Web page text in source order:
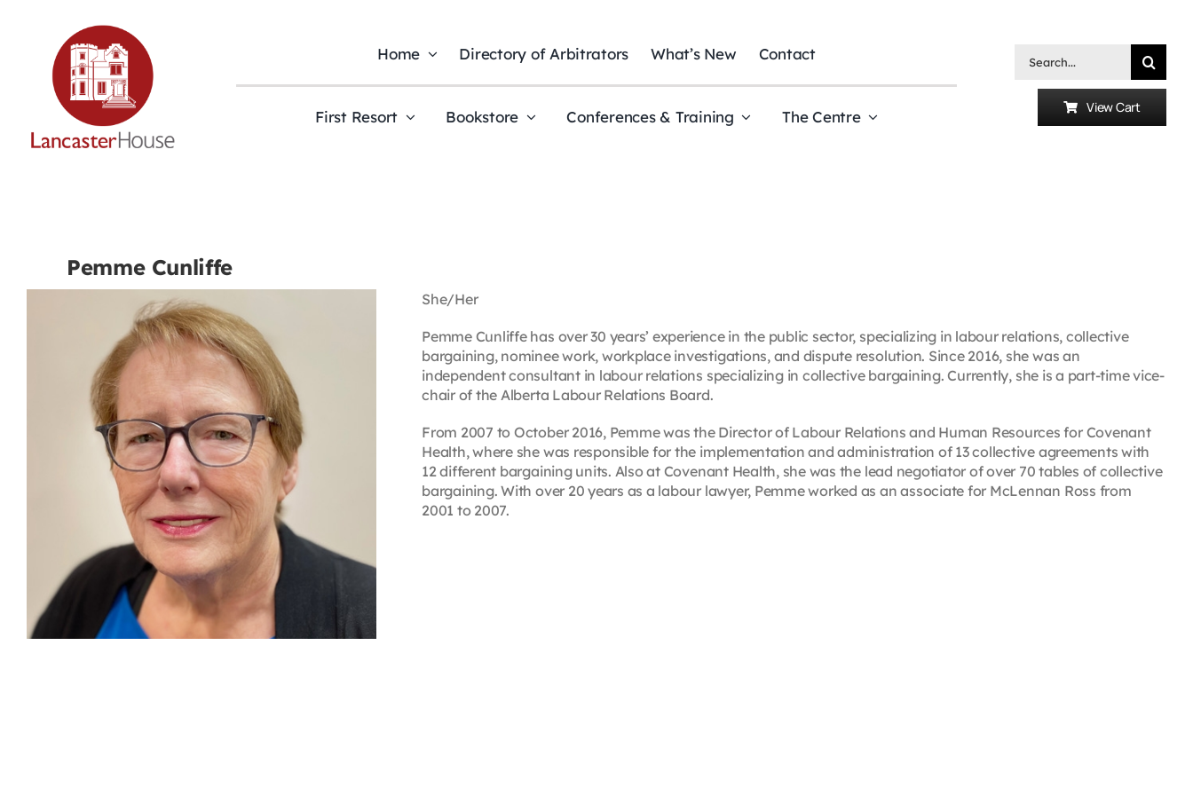
Home Directory of Arbitrators What’s New Contact
First Resort Bookstore Conferences & Training The Centre
Search
View Cart
Pemme Cunliffe
She/Her
Pemme Cunliffe has over 30 years’ experience in the public sector, specializing in labour relations, collective
bargaining, nominee work, workplace investigations, and dispute resolution. Since 2016, she was an
independent consultant in labour relations specializing in collective bargaining. Currently, she is a part-time vice-
chair of the Alberta Labour Relations Board.
From 2007 to October 2016, Pemme was the Director of Labour Relations and Human Resources for Covenant
Health, where she was responsible for the implementation and administration of 13 collective agreements with
12 different bargaining units. Also at Covenant Health, she was the lead negotiator of over 70 tables of collective
bargaining. With over 20 years as a labour lawyer, Pemme worked as an associate for McLennan Ross from
2001 to 2007.